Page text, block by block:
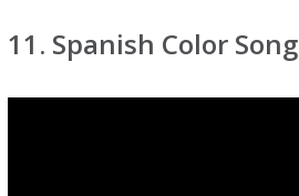
11. Spanish Color Song